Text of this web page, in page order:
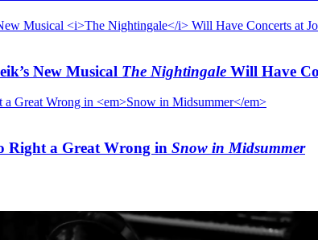
New Musical The Nightingale Will Have
Right a Great Wrong in Snow in Midsummer